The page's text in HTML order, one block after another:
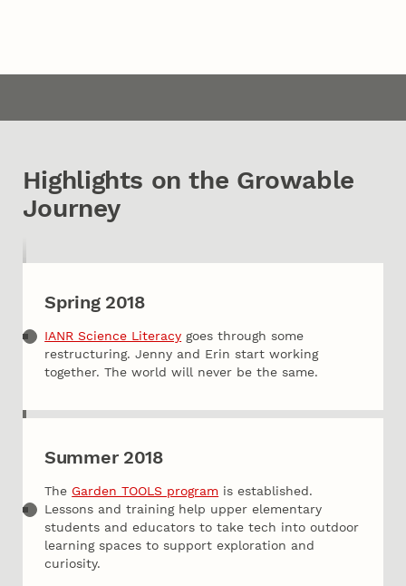
Highlights on the Growable
Journey
Spring 2018
IANR Science Literacy goes through some
restructuring. Jenny and Erin start working
together. The world will never be the same.
Summer 2018
The Garden TOOLS program is established.
Lessons and training help upper elementary
students and educators to take tech into outdoor
learning spaces to support exploration and
curiosity.